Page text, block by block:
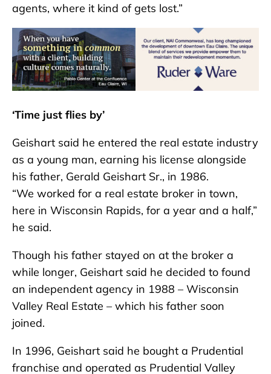
agents, where it kind of gets lost.”
‘Time just flies by’
Geishart said he entered the real estate industry
as a young man, earning his license alongside
his father, Gerald Geishart Sr., in 1986.
“We worked for a real estate broker in town,
here in Wisconsin Rapids, for a year and a half,”
he said.
Though his father stayed on at the broker a
while longer, Geishart said he decided to found
an independent agency in 1988 – Wisconsin
Valley Real Estate – which his father soon
joined.
In 1996, Geishart said he bought a Prudential
franchise and operated as Prudential Valley